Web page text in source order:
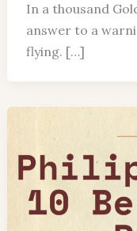
In a thousand
answer to a
flying. […]